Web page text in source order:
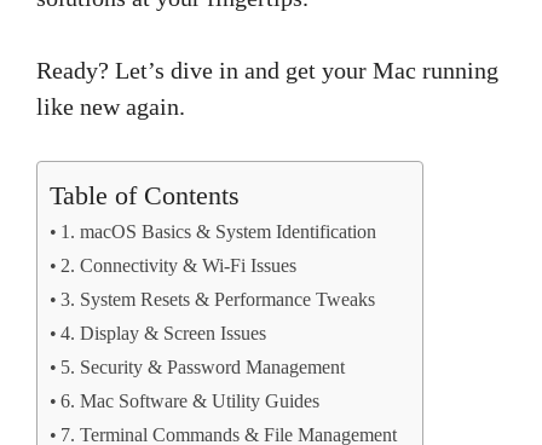
Ready? Let’s dive in and get your Mac running
like new again.
Table of Contents
1. macOS Basics & System Identification
2. Connectivity & Wi-Fi Issues
3. System Resets & Performance Tweaks
4. Display & Screen Issues
5. Security & Password Management
6. Mac Software & Utility Guides
7. Terminal Commands & File Management